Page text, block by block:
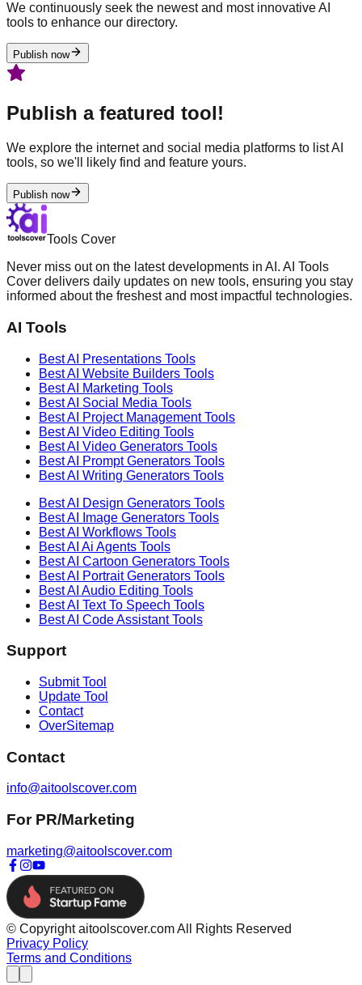
We continuously seek the newest and most innovative AI
tools to enhance our directory.
Publish now
Publish a featured tool!
We explore the internet and social media platforms to list AI
tools, so we'll likely find and feature yours.
Publish now
Tools Cover
Never miss out on the latest developments in AI. AI Tools
Cover delivers daily updates on new tools, ensuring you stay
informed about the freshest and most impactful technologies.
AI Tools
Best AI Presentations Tools
Best AI Website Builders Tools
Best AI Marketing Tools
Best AI Social Media Tools
Best AI Project ManagementTools
Best AI Video Editing Tools
Best AI Video Generators Tools
Best AI Prompt Generators Tools
Best AI Writing Generators Tools
Best AI Design Generators Tools
Best AI
Image Generators Tools
Best AI Workflows Tools
Best AI Ai Agents Tools
Best AI Cartoon Generators Tools
Best AI Portrait Generators Tools
Best AI Audio Editing Tools
Best AI Text To Speech Tools
Best AI Code AssistantTools
Support
Submit Tool
Update Tool
Contact
OverSitemap
Contact
info@aitoolscover.com
For PR/Marketing
marketing@aitoolscover.com
© Copyright aitoolscover.com All Rights Reserved
Privacy Policy
Terms and Conditions